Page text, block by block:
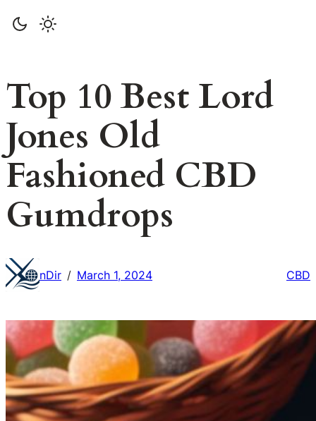
Top 10 Best Lord
Jones Old
Fashioned CBD
Gumdrops
nDir / March 1, 2024 CBD